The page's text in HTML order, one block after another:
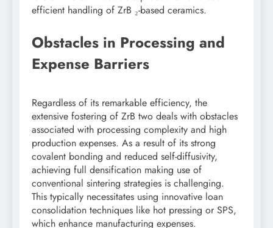
efficient handling of ZrB ₂-based ceramics.
Obstacles in Processing and
Expense Barriers
Regardless of its remarkable efficiency, the
extensive fostering of ZrB two deals with obstacles
associated with processing complexity and high
production expenses. As a result of its strong
covalent bonding and reduced self-diffusivity,
achieving full densification making use of
conventional sintering strategies is challenging.
This typically necessitates using innovative loan
consolidation techniques like hot pressing or SPS,
which enhance manufacturing expenses.